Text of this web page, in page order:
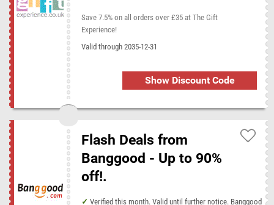
Save 7.5% on all orders over £35 at The Gift
Experience!
Valid through 2035-12-31
Show Discount Code
Flash Deals from
Banggood - Up to 90%
off!.
Verified this month. Valid until further notice. Banggood